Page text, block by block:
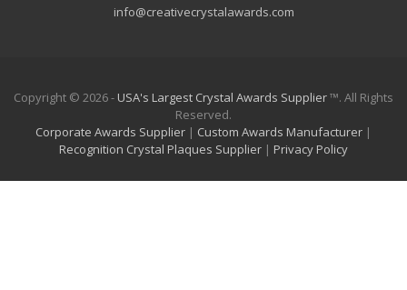
info@creativecrystalawards.com
Copyright © 2026 - USA's Largest Crystal Awards Supplier™. All Rights
Reserved.
Corporate Awards Supplier | Custom Awards Manufacturer |
Recognition Crystal Plaques Supplier | Privacy Policy